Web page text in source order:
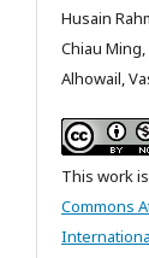
Husain
Chiau Ming,
Alhowail,
This work
Commons